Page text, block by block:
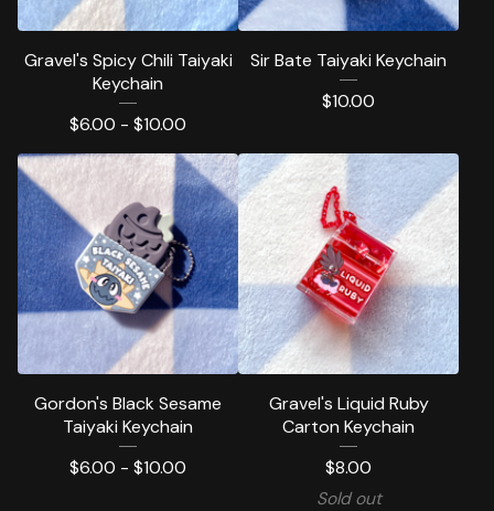
Gravel's Spicy Chili Taiyaki
Keychain
$6.00 - $10.00
Sir Bate Taiyaki Keychain
$10.00
Gordon's Black Sesame
Taiyaki Keychain
$6.00 - $10.00
Gravel's Liquid Ruby
Carton Keychain
$8.00
Sold out